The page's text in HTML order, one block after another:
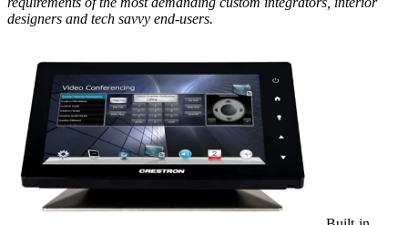
designers and tech savvy end-users.